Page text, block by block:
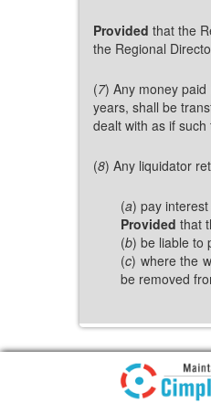
Provided that the
the Regional
(7) Any money
years, shall be
dealt with as if
(8) Any liquidator
(a) pay
Provided that
(b) be liable to
(c) where the
be removed